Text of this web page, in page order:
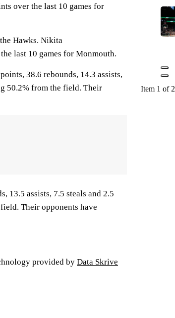
over the last 10 games for
Hawks. Nikita
last 10 games for Monmouth.
38.6 rebounds, 14.3 assists,
50.2% from the field. Their
13.5 assists, 7.5 steals and 2.5
Their opponents have
provided by Data Skrive
Item 1 of 2